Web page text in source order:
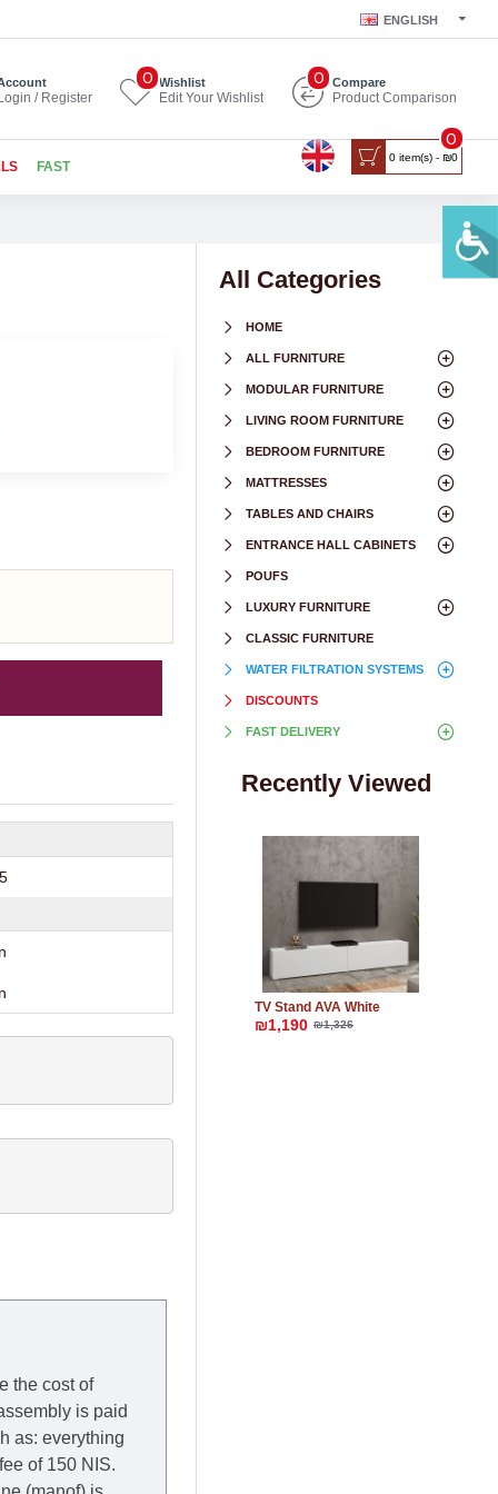
ENGLISH
Login / Register
Wishlist
Edit Your Wishlist
0 Compare
Product Comparison
0
FAST
0 item(s) - ₪0
0
the cost of
is paid
as: everything
of 150 NIS.
All Categories
HOME
ALL FURNITURE
MODULAR FURNITURE
LIVING ROOM FURNITURE
BEDROOM FURNITURE
MATTRESSES
TABLES AND CHAIRS
ENTRANCE HALL CABINETS
POUFS
LUXURY FURNITURE
CLASSIC FURNITURE
WATER FILTRATION SYSTEMS
DISCOUNTS
FAST DELIVERY
Recently Viewed
TV Stand AVA White
₪1,190 ₪1,326